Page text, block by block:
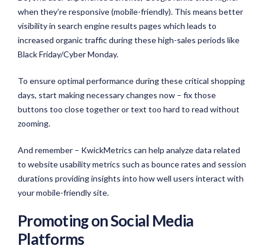
when they’re responsive (mobile-friendly). This means better
visibility in search engine results pages which leads to
increased organic traffic during these high-sales periods like
Black Friday/Cyber Monday.
To ensure optimal performance during these critical shopping
days, start making necessary changes now – fix those
buttons too close together or text too hard to read without
zooming.
And remember – KwickMetrics can help analyze data related
to website usability metrics such as bounce rates and session
durations providing insights into how well users interact with
your mobile-friendly site.
Promoting on Social Media
Platforms